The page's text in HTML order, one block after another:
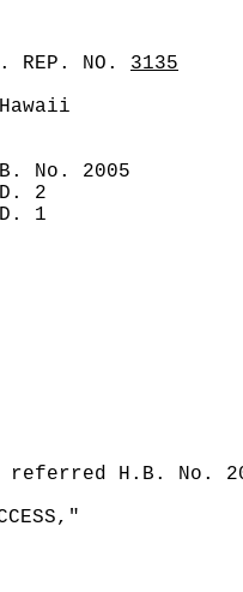
REP. NO. 3135
No. 2005
2
1
referred H.B.